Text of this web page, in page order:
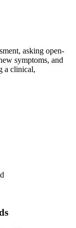
asking open-
symptoms, and
a clinical,